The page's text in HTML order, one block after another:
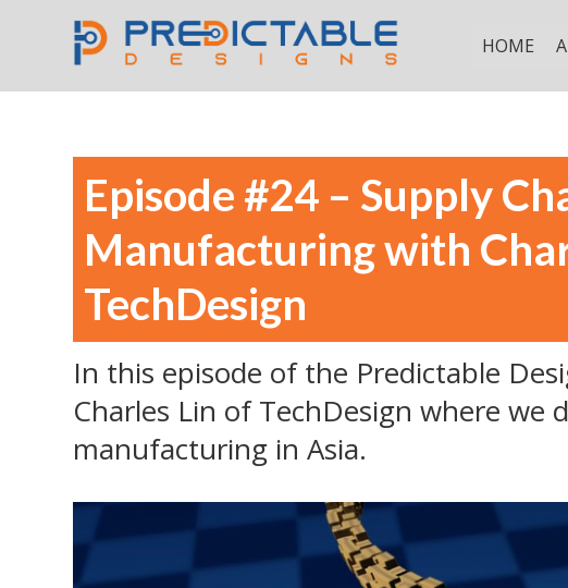
HOME
Episode #24 – Supply
Manufacturing with
TechDesign
In this episode of the Predictable
Charles Lin of TechDesign where we
manufacturing in Asia.